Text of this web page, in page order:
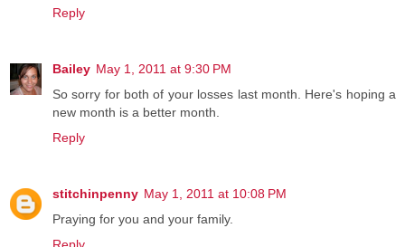
Reply
Bailey May 1, 2011 at 9:30 PM
So sorry for both of your losses last month. Here's hoping a
new month is a better month.
Reply
stitchinpenny May 1, 2011 at 10:08 PM
Praying for you and your family.